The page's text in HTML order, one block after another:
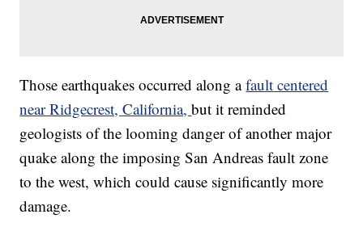
Those earthquakes occurred along a fault centered
near Ridgecrest, California,but it reminded
geologists of the looming danger of another major
quake along the imposing San Andreas fault zone
to the west, which could cause significantly more
damage.